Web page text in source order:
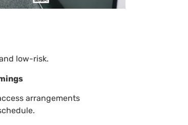
low-risk.
arrangements